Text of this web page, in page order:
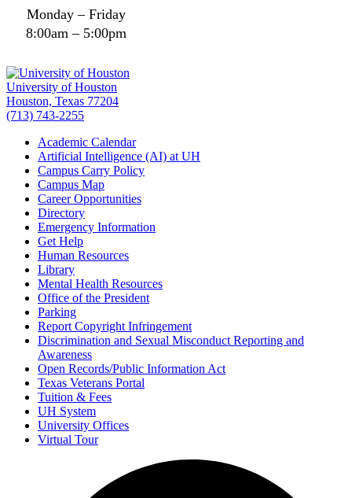
Monday – Friday
8:00am – 5:00pm
University of Houston
Houston, Texas 77204
(713) 743-2255
Academic Calendar
Artificial Intelligence (AI) at UH
Campus Carry Policy
Campus Map
Career Opportunities
Directory
Emergency Information
Get Help
Human Resources
Library
Mental Health Resources
Office of the President
Parking
Report Copyright Infringement
Discrimination and Sexual Misconduct Reporting and
Awareness
Open Records/Public Information Act
Texas Veterans Portal
Tuition & Fees
UH System
University Offices
Virtual Tour